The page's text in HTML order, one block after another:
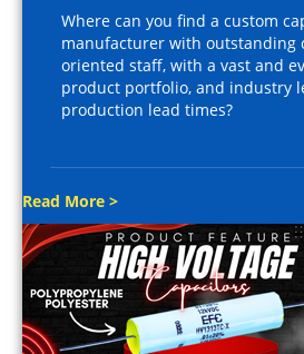
Where can you find a custom
manufacturer with outstanding
oriented staff, with a vast and
product portfolio, and industry
production lead times?
Read More >